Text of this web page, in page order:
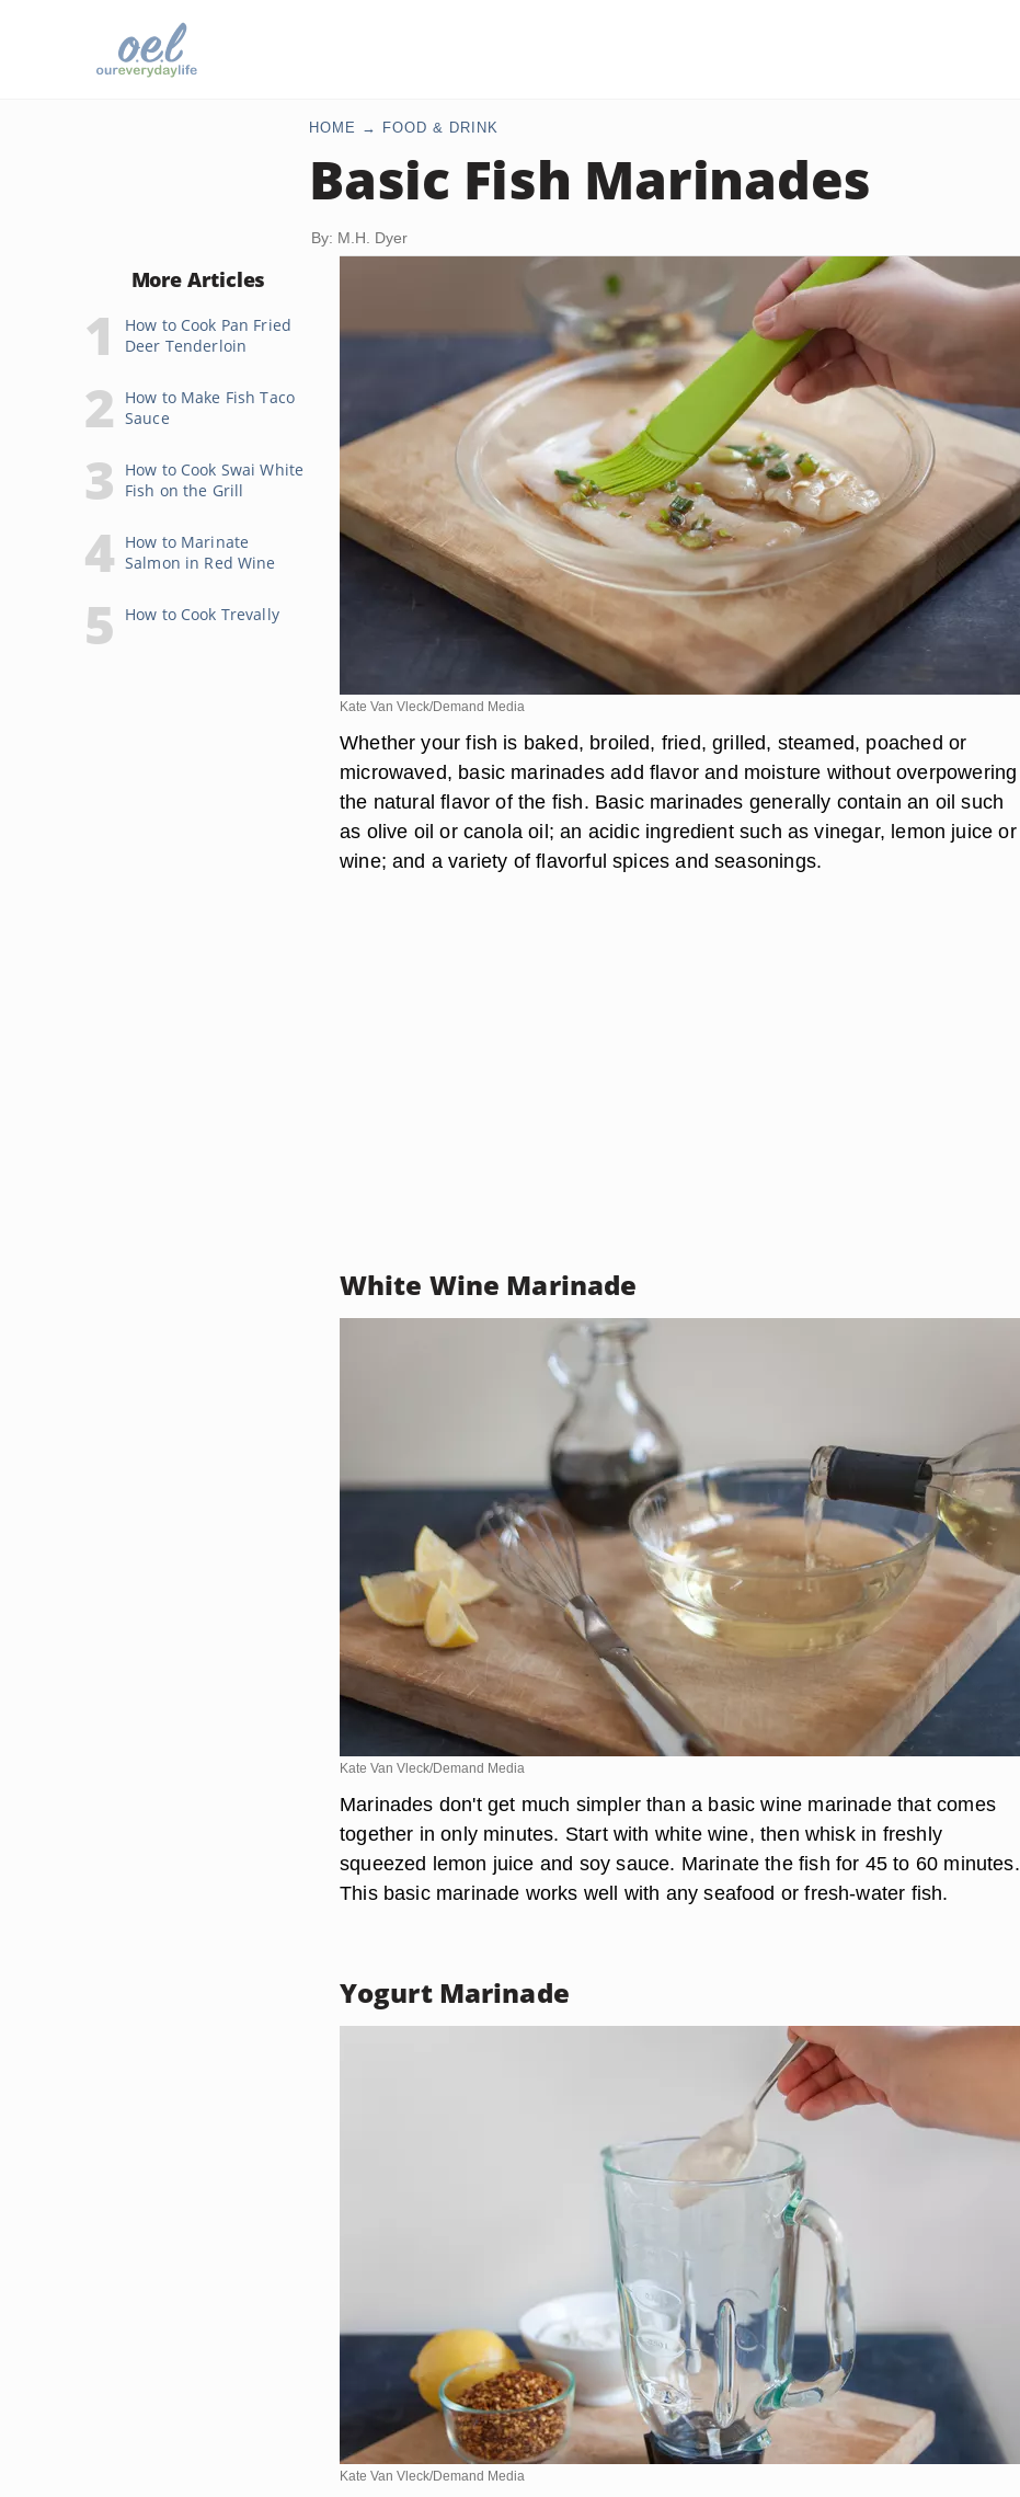
HOME FOOD & DRINK
Basic Fish Marinades
By: M.H. Dyer
More Articles
How to Cook Pan Fried
Deer Tenderloin
How to Make Fish Taco
Sauce
How to Cook Swai White
Fish on the Grill
How to Marinate
Salmon in Red Wine
How to Cook Trevally
Kate Van Vleck/Demand Media
Whether your fish is baked, broiled, fried, grilled, steamed, poached or
microwaved, basic marinades add flavor and moisture without overpowering
the natural flavor of the fish. Basic marinades generally contain an oil such
as olive oil or canola oil; an acidic ingredient such as vinegar, lemon juice or
wine; and a variety of flavorful spices and seasonings.
White Wine Marinade
Kate Van Vleck/Demand Media
Marinades don't get much simpler than a basic wine marinade that comes
together in only minutes. Start with white wine, then whisk in freshly
squeezed lemon juice and soy sauce. Marinate the fish for 45 to 60 minutes.
This basic marinade works well with any seafood or fresh-water fish.
Yogurt Marinade
Kate Van Vleck/Demand Media